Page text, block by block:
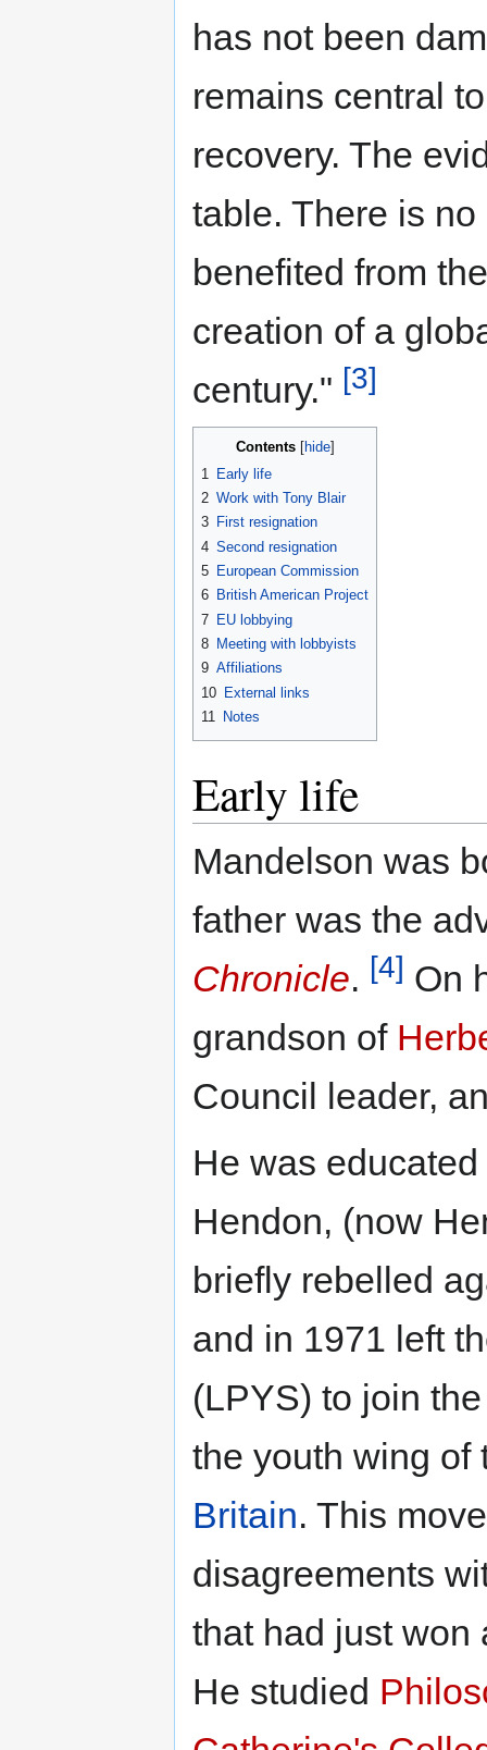
has not been
remains central
recovery. The
table. There is
benefited from
creation of a
century." [3]
Contents
1
Early life
2 Work with Tony Blair
3 First resignation
4 Second resignation
5 European Commission
6 British American Project
7 EU lobbying
8 Meeting with lobbyists
9 Affiliations
10 External links
11
Notes
Early life
Mandelson was
father was the
Chronicle. [4] On
grandson of
Council leader,
He was
Hendon, (now
briefly rebelled
and in 1971 left
(LPYS) to join
the youth wing
Britain. This
disagreements
that had just won
He studied